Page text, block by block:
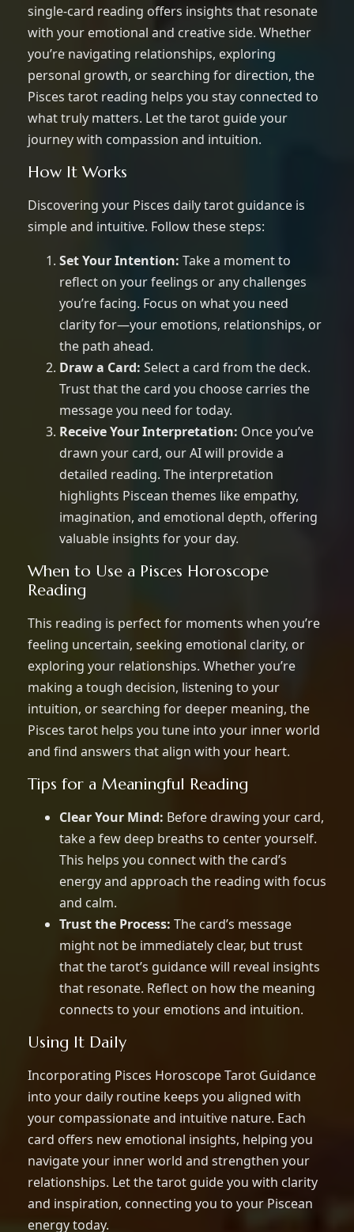
single-card reading offers insights that resonate
with your emotional and creative side. Whether
you’re navigating relationships, exploring
personal growth, or searching for direction, the
Pisces tarot reading helps you stay connected to
what truly matters. Let the tarot guide your
journey with compassion and intuition.
How It Works
Discovering your Pisces daily tarot guidance is
simple and intuitive. Follow these steps:
Set Your Intention: Take a moment to
reflect on your feelings or any challenges
you’re facing. Focus on what you need
clarity for—your emotions, relationships, or
the path ahead.
Draw a Card: Select a card from the deck.
Trust that the card you choose carries the
message you need for today.
Receive Your Interpretation: Once you’ve
drawn your card, our AI will provide a
detailed reading. The interpretation
highlights Piscean themes like empathy,
imagination, and emotional depth, offering
valuable insights for your day.
When to Use a Pisces Horoscope
Reading
This reading is perfect for moments when you’re
feeling uncertain, seeking emotional clarity, or
exploring your relationships. Whether you’re
making a tough decision, listening to your
intuition, or searching for deeper meaning, the
Pisces tarot helps you tune into your inner world
and find answers that align with your heart.
Tips for a Meaningful Reading
Clear Your Mind: Before drawing your card,
take a few deep breaths to center yourself.
This helps you connect with the card’s
energy and approach the reading with focus
and calm.
Trust the Process: The card’s message
might not be immediately clear, but trust
that the tarot’s guidance will reveal insights
that resonate. Reflect on how the meaning
connects to your emotions and intuition.
Using It Daily
Incorporating Pisces Horoscope Tarot Guidance
into your daily routine keeps you aligned with
your compassionate and intuitive nature. Each
card offers new emotional insights, helping you
navigate your inner world and strengthen your
relationships. Let the tarot guide you with clarity
and inspiration, connecting you to your Piscean
energy today.